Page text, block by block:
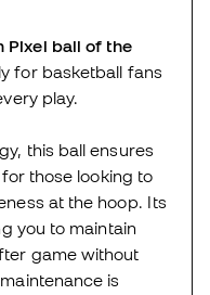
Pixel ball of the
for basketball fans
play.
this ball ensures
those looking to
at the hoop. Its
you to maintain
game without
is